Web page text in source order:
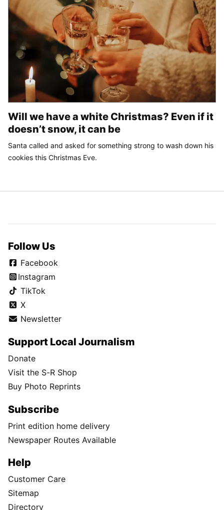
Will we have a white Christmas? Even if it
doesn’t snow, it can be
Santa called and asked for something strong to wash down his
cookies this Christmas Eve.
Follow Us
Facebook
Instagram
TikTok
X
Newsletter
Support Local Journalism
Donate
Visit the S-R Shop
Buy Photo Reprints
Subscribe
Print edition home delivery
Newspaper Routes Available
Help
Customer Care
Sitemap
Directory